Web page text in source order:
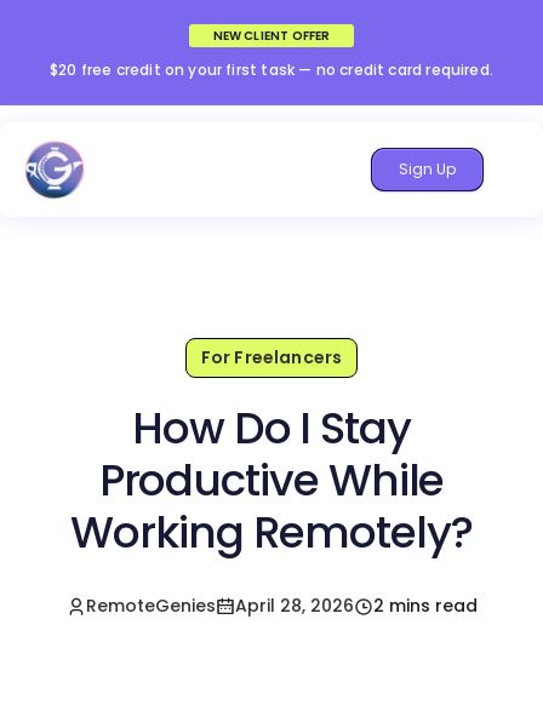
NEW CLIENT OFFER
$20 free credit on your first task — no credit card required.
Sign Up
For Freelancers
How Do I Stay
Productive While
Working Remotely?
RemoteGenies April 28, 2026 2 mins read